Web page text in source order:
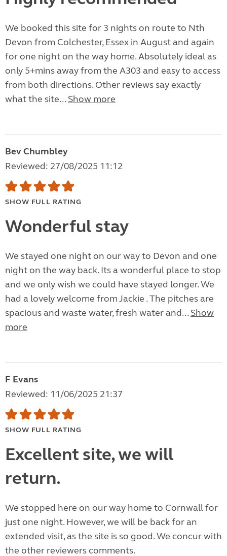
We booked this site for 3 nights on route to Nth
Devon from Colchester, Essex in August and again
for one night on the way home. Absolutely ideal as
only 5+mins away from the A303 and easy to access
from both directions. Other reviews say exactly
what the site... Show more
Bev Chumbley
Reviewed: 27/08/2025 11:12
SHOW FULL RATING
Wonderful stay
We stayed one night on our way to Devon and one
night on the way back. Its a wonderful place to stop
and we only wish we could have stayed longer. We
had a lovely welcome from Jackie . The pitches are
spacious and waste water, fresh water and... Show
more
F Evans
Reviewed: 11/06/2025 21:37
SHOW FULL RATING
Excellent site, we will
return.
We stopped here on our way home to Cornwall for
just one night. However, we will be back for an
extended visit, as the site is so good. We concur with
the other reviewers comments.